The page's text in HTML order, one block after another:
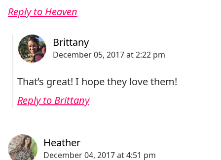
Reply to Heaven
That’s great! I hope they love them!
Reply to Brittany